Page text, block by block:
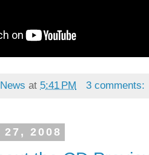
at 5:41 PM 3 comments:
2008